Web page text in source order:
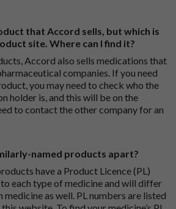
that Accord sells, but which is
site. Where can I find it?
Accord also sells medications that
companies. If you need
you may need to check who the
holder is, and this will be on the
to contact the other company for an
named products apart?
have a Product Licence (PL)
each type of medicine and will differ
as well. PL numbers are listed